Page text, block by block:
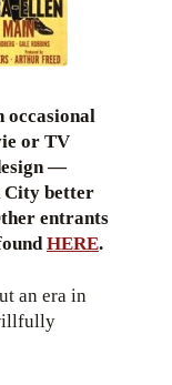
occasional
or TV
—
City better
entrants
HERE.
an era in